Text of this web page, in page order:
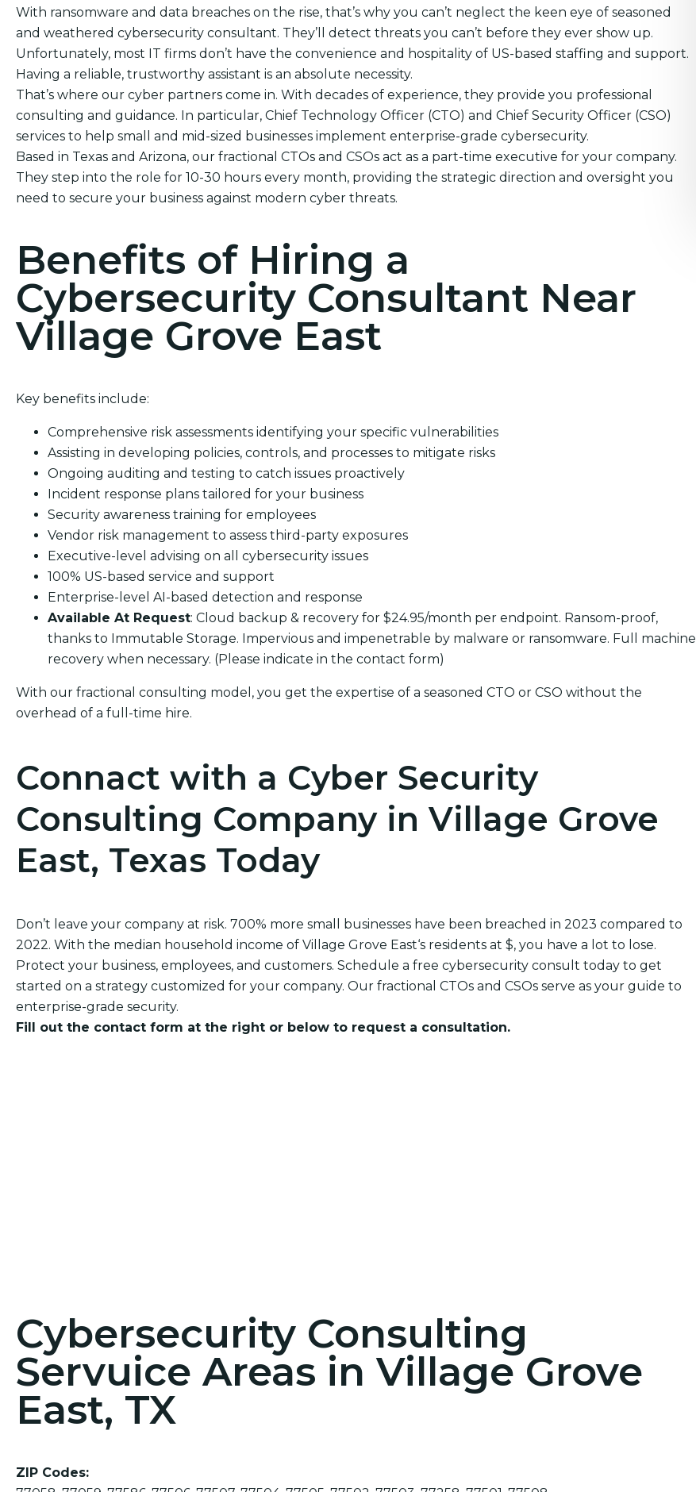
With ransomware and data breaches on the rise, that’s why you can’t neglect the keen eye of seasoned
and weathered cybersecurity consultant. They’ll detect threats you can’t before they ever show up.
Unfortunately, most IT firms don’t have the convenience and hospitality of US-based staffing and support.
Having a reliable, trustworthy assistant is an absolute necessity.
That’s where our cyber partners come in. With decades of experience, they provide you professional
consulting and guidance. In particular, Chief Technology Officer (CTO) and Chief Security Officer (CSO)
services to help small and mid-sized businesses implement enterprise-grade cybersecurity.
Based in Texas and Arizona, our fractional CTOs and CSOs act as a part-time executive for your company.
They step into the role for 10-30 hours every month, providing the strategic direction and oversight you
need to secure your business against modern cyber threats.
Benefits of Hiring a
Cybersecurity Consultant Near
Village Grove East
Key benefits include:
Comprehensive risk assessments identifying your specific vulnerabilities
Assisting in developing policies, controls, and processes to mitigate risks
Ongoing auditing and testing to catch issues proactively
Incident response plans tailored for your business
Security awareness training for employees
Vendor risk management to assess third-party exposures
Executive-level advising on all cybersecurity issues
100% US-based service and support
Enterprise-level AI-based detection and response
Available At Request: Cloud backup & recovery for $24.95/month per endpoint. Ransom-proof,
thanks to Immutable Storage. Impervious and impenetrable by malware or ransomware. Full machine
recovery when necessary. (Please indicate in the contact form)
With our fractional consulting model, you get the expertise of a seasoned CTO or CSO without the
overhead of a full-time hire.
Connact with a Cyber Security
Consulting Company in Village Grove
East, Texas Today
Don’t leave your company at risk. 700% more small businesses have been breached in 2023 compared to
2022. With the median household income of Village Grove East‘s residents at $, you have a lot to lose.
Protect your business, employees, and customers. Schedule a free cybersecurity consult today to get
started on a strategy customized for your company. Our fractional CTOs and CSOs serve as your guide to
enterprise-grade security.
Fill out the contact form at the right or below to request a consultation.
Cybersecurity Consulting
Servuice Areas in Village Grove
East, TX
ZIP Codes: